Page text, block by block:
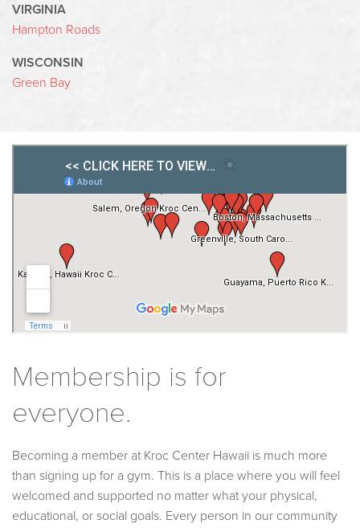
VIRGINIA
Hampton Roads
WISCONSIN
Green Bay
Membership is for
everyone.
Becoming a member at Kroc Center Hawaii is much more
than signing up for a gym. This is a place where you will feel
welcomed and supported no matter what your physical,
educational, or social goals. Every person in our community